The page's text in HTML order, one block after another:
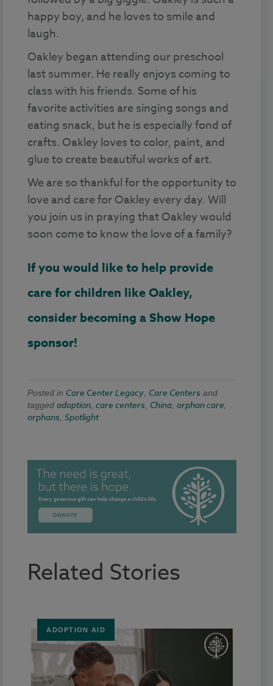
happy boy, and he loves to smile and
laugh.
Oakley began attending our preschool
last summer. He really enjoys coming to
class with his friends. Some of his
favorite activities are singing songs and
eating snack, but he is especially fond of
crafts. Oakley loves to color, paint, and
glue to create beautiful works of art.
We are so thankful for the opportunity to
love and care for Oakley every day. Will
you join us in praying that Oakley would
soon come to know the love of a family?
If you would like to help provide
care for children like Oakley,
consider becoming a Show Hope
sponsor!
Posted in Care Center Legacy Care Centers and
tagged adoption care centers China orphan care
orphans Spotlight
Related Stories
ADOPTION AID